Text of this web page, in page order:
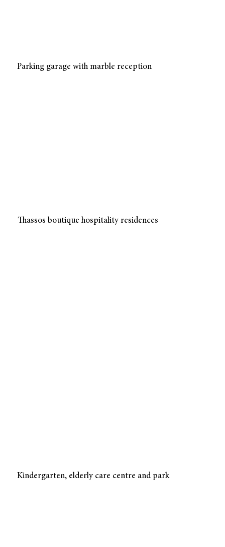
Parking garage with marble reception
Thassos boutique hospitality residences
Kindergarten, elderly care centre and park